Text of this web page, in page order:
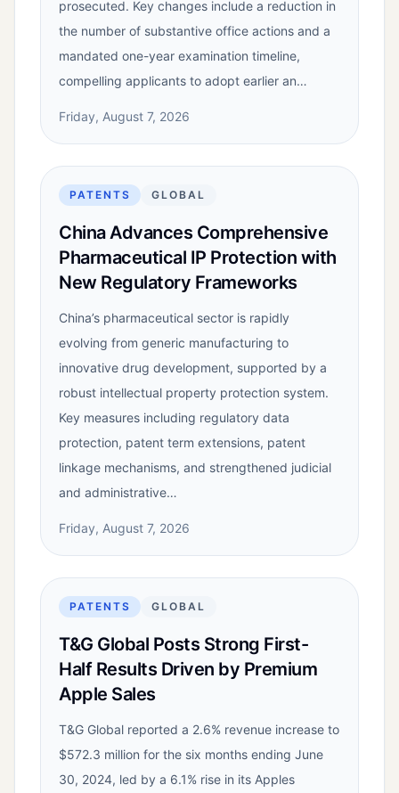
prosecuted. Key changes include a reduction in
the number of substantive office actions and a
mandated one-year examination timeline,
compelling applicants to adopt earlier an…
Friday, August 7, 2026
PATENTS GLOBAL
China Advances Comprehensive
Pharmaceutical IP Protection with
New Regulatory Frameworks
China’s pharmaceutical sector is rapidly
evolving from generic manufacturing to
innovative drug development, supported by a
robust intellectual property protection system.
Key measures including regulatory data
protection, patent term extensions, patent
linkage mechanisms, and strengthened judicial
and administrative…
Friday, August 7, 2026
PATENTS GLOBAL
T&G Global Posts Strong First-
Half Results Driven by Premium
Apple Sales
T&G Global reported a 2.6% revenue increase to
$572.3 million for the six months ending June
30, 2024, led by a 6.1% rise in its Apples